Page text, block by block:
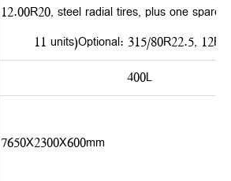
12.00R20, steel radial tires, plus one spare
11 units)Optional: 315/80R22.5,
400L